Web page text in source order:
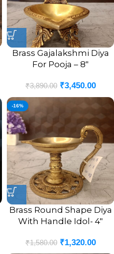
Brass Gajalakshmi Diya
For Pooja – 8″
₹3,890.00 ₹3,450.00
-16%
Brass Round Shape Diya
With Handle Idol- 4″
₹1,580.00 ₹1,320.00